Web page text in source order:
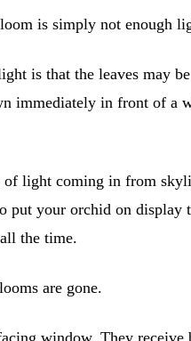
is simply not enough
is that the leaves may
immediately in front of a
light coming in from
put your orchid on display
the time.
are gone.